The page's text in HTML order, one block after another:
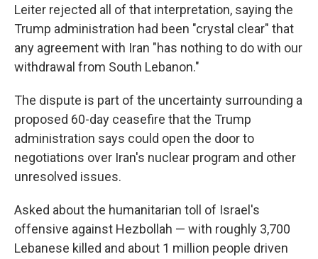
Leiter rejected all of that interpretation, saying the
Trump administration had been "crystal clear" that
any agreement with Iran "has nothing to do with our
withdrawal from South Lebanon."
The dispute is part of the uncertainty surrounding a
proposed 60-day ceasefire that the Trump
administration says could open the door to
negotiations over Iran's nuclear program and other
unresolved issues.
Asked about the humanitarian toll of Israel's
offensive against Hezbollah — with roughly 3,700
Lebanese killed and about 1 million people driven